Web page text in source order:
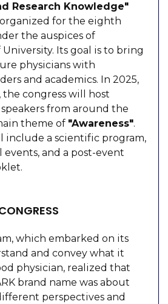
Research Knowledge"
for the eighth
the auspices of
University. Its goal is to bring
physicians with
and academics. In 2025,
congress will host
from around the
theme of "Awareness".
include a scientific program,
events, and a post-event
which embarked on its
and convey what it
physician, realized that
brand name was about
perspectives and